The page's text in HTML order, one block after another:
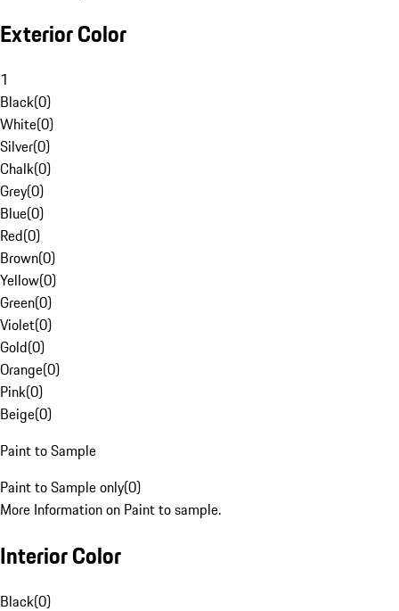
Exterior Color
1
Black(0)
White(0)
Silver(0)
Chalk(0)
Grey(0)
Blue(0)
Red(0)
Brown(0)
Yellow(0)
Green(0)
Violet(0)
Gold(0)
Orange(0)
Pink(0)
Beige(0)
Paint to Sample
Paint to Sample only(0)
More Information on Paint to sample.
Interior Color
Black(0)